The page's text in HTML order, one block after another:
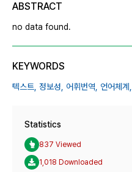
ABSTRACT
no data found.
KEYWORDS
텍스트, 정보성, 어휘번역, 언어체계,
Statistics
837 Viewed
1,018 Downloaded